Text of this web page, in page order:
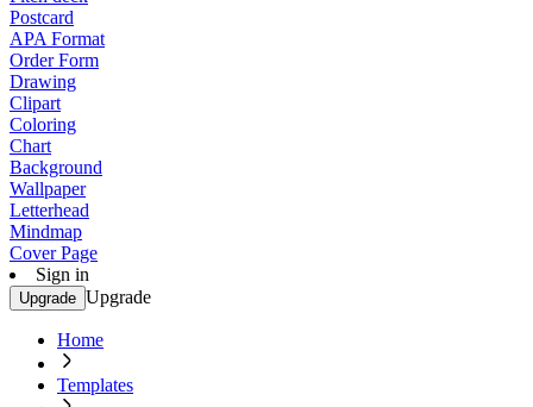
Postcard
APA Format
Order Form
Drawing
Clipart
Coloring
Chart
Background
Wallpaper
Letterhead
Mindmap
Cover Page
Sign in
Upgrade Upgrade
Home
Templates